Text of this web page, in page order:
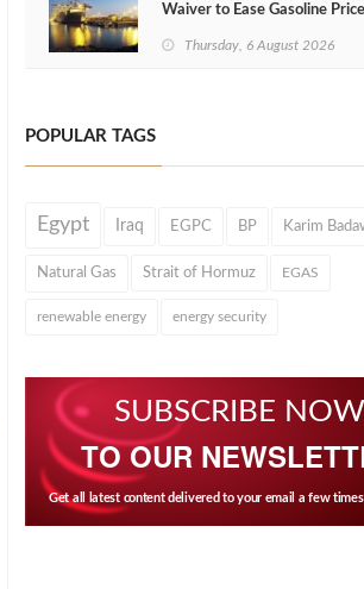
Waiver to Ease Gasoline
Thursday, 6 August 2026
POPULAR TAGS
Egypt Iraq EGPC BP Karim
Natural Gas Strait of Hormuz EGAS
renewable energy energy security
SUBSCRIBE NOW
TO OUR
Get all latest content delivered to your email a few